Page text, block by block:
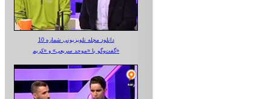
دانلود مجله تلویزیونی شماره 10
گفت‌وگو با «موحد سریعی» و «کریم»